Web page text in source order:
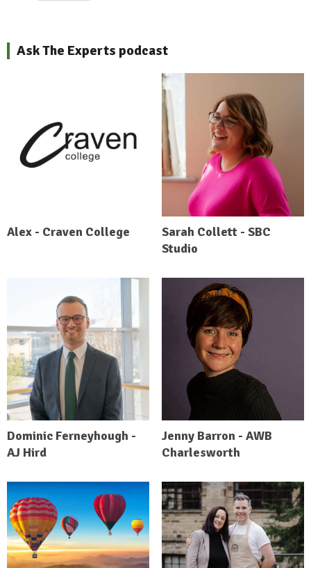
Ask The Experts podcast
Alex - Craven College
Sarah Collett - SBC
Studio
Dominic Ferneyhough -
AJ Hird
Jenny Barron - AWB
Charlesworth